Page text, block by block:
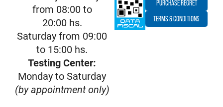
from 08:00 to
20:00 hs.
Saturday from 09:00
to 15:00 hs.
Testing Center:
Monday to Saturday
(by appointment only)
PURCHASE REGRET
TERMS & CONDITIONS